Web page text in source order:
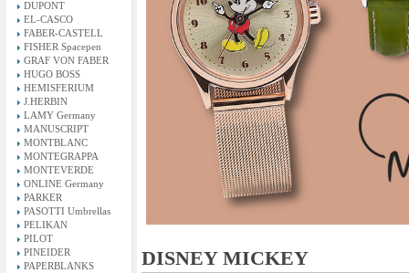
DUPONT
EL-CASCO
FABER-CASTELL
FISHER Spacepen
GRAF VON FABER
HUGO BOSS
HEMISFERIUM
J.HERBIN
LAMY Germany
MANUSCRIPT
MONTBLANC
MONTEGRAPPA
MONTEVERDE
ONLINE Germany
PARKER
PASOTTI Umbrellas
PELIKAN
PILOT
PINEIDER
PAPERBLANKS
DISNEY MICKEY